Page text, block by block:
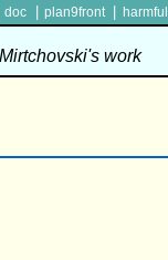
doc plan9front harmful
work